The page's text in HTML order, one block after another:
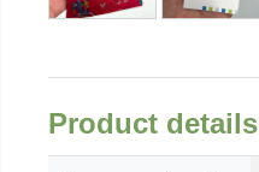
Product details